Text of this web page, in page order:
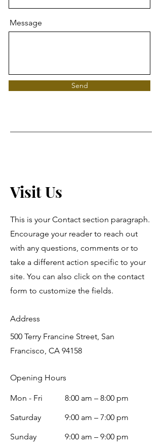
Message
Send
Visit Us
This is your Contact section paragraph.
Encourage your reader to reach out
with any questions, comments or to
take a different action specific to your
site. You can also click on the contact
form to customize the fields.
Address
500 Terry Francine Street, San
Francisco, CA 94158
Opening Hours
Mon - Fri
Saturday
​Sunday
8:00 am – 8:00 pm
9:00 am – 7:00 pm
9:00 am – 9:00 pm